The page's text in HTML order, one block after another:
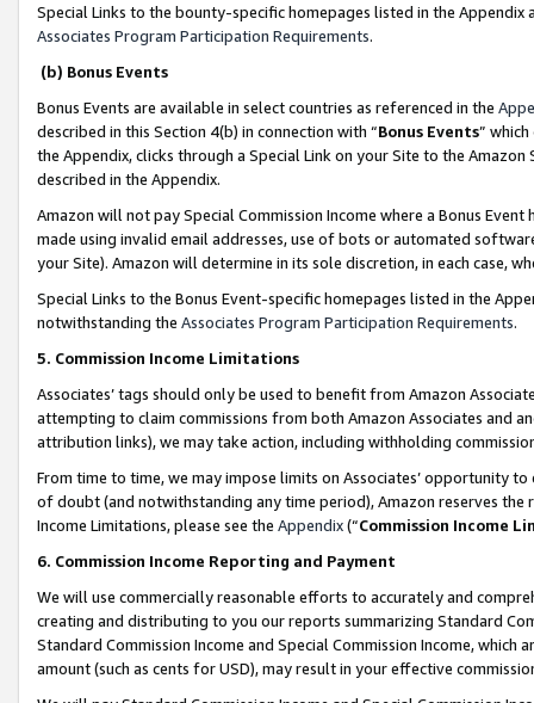
Special Links to the bounty-specific homepages listed in the
Associates Program Participation Requirements.
(b) Bonus Events
Bonus Events are available in select countries as referenced in the
described in this Section 4(b) in connection with “Bonus Events”
the Appendix, clicks through a Special Link on your Site to the
described in the Appendix.
Amazon will not pay Special Commission Income where a Bonus
made using invalid email addresses, use of bots or automated
your Site). Amazon will determine in its sole discretion, in each case,
Special Links to the Bonus Event-specific homepages listed in the
notwithstanding the Associates Program Participation Requirements.
5. Commission Income Limitations
Associates’ tags should only be used to benefit from Amazon
attempting to claim commissions from both Amazon Associates and
attribution links), we may take action, including withholding
From time to time, we may impose limits on Associates’ opportunity
of doubt (and notwithstanding any time period), Amazon reserves
Income Limitations, please see the Appendix(“Commission Income
6. Commission Income Reporting and Payment
We will use commercially reasonable efforts to accurately and
creating and distributing to you our reports summarizing Standard
Standard Commission Income and Special Commission Income,
amount (such as cents for USD), may result in your effective